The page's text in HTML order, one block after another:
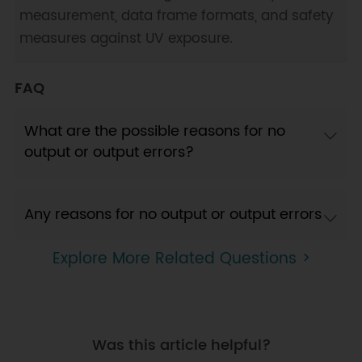
measurement, data frame formats, and safety
measures against UV exposure.
FAQ
What are the possible reasons for no
output or output errors?
Any reasons for no output or output errors
Explore More Related Questions >
Was this article helpful?